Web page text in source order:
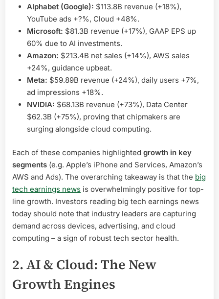
Alphabet (Google): $113.8B revenue (+18%),
YouTube ads +?%, Cloud +48%.
Microsoft: $81.3B revenue (+17%), GAAP EPS up
60% due to AI investments.
Amazon: $213.4B net sales (+14%), AWS sales
+24%, guidance upbeat.
Meta: $59.89B revenue (+24%), daily users +7%,
ad impressions +18%.
NVIDIA: $68.13B revenue (+73%), Data Center
$62.3B (+75%), proving that chipmakers are
surging alongside cloud computing.
Each of these companies highlighted growth in key
segments (e.g. Apple’s iPhone and Services, Amazon’s
AWS and Ads). The overarching takeaway is that the big
tech earnings news is overwhelmingly positive for top-
line growth. Investors reading big tech earnings news
today should note that industry leaders are capturing
demand across devices, advertising, and cloud
computing – a sign of robust tech sector health.
2. AI & Cloud: The New
Growth Engines